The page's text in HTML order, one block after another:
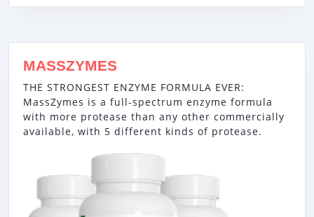
MASSZYMES
THE STRONGEST ENZYME FORMULA EVER:
MassZymes is a full-spectrum enzyme formula
with more protease than any other commercially
available, with 5 different kinds of protease.